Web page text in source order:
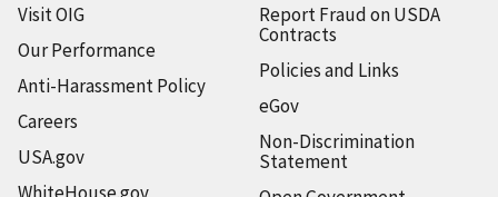
Visit OIG
Our Performance
Anti-Harassment Policy
Careers
USA.gov
WhiteHouse.gov
Report Fraud on USDA
Contracts
Policies and Links
eGov
Non-Discrimination
Statement